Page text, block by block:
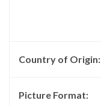
Country of Origin:
Picture Format: